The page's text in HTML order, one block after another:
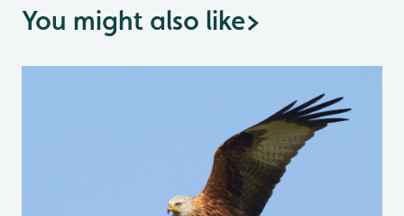
You might also like>